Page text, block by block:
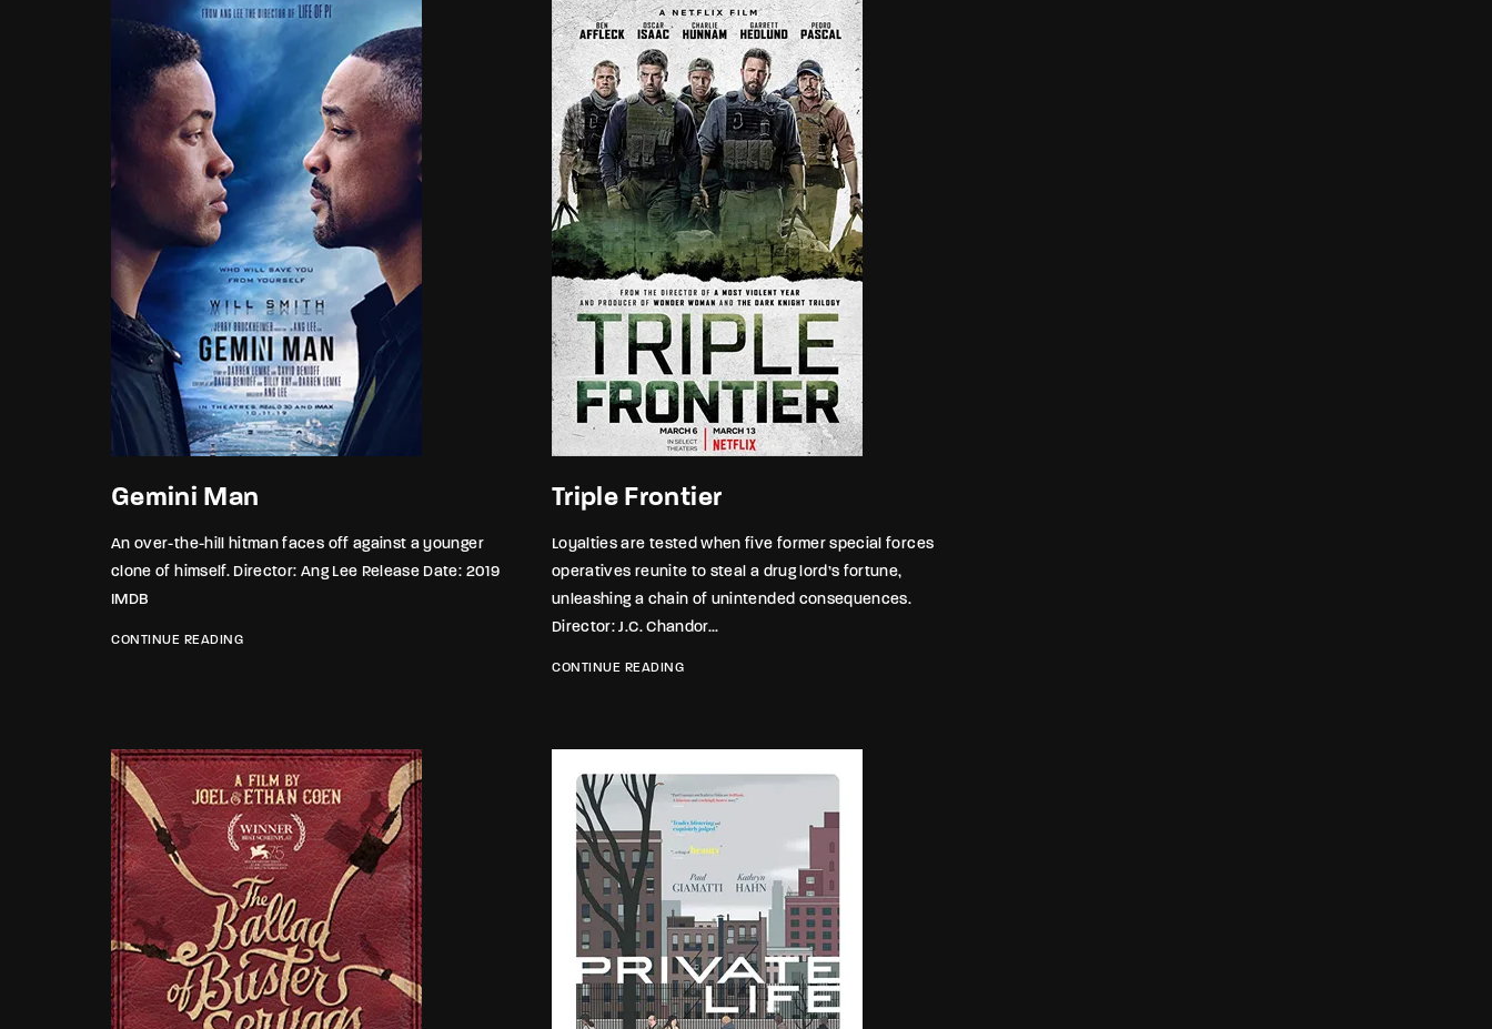
Gemini Man
An over-the-hill hitman faces off against a younger
clone of himself. Director: Ang Lee Release Date: 2019
IMDB
CONTINUE READING
Triple Frontier
Loyalties are tested when five former special forces
operatives reunite to steal a drug lord’s fortune,
unleashing a chain of unintended consequences.
Director: J.C. Chandor...
CONTINUE READING